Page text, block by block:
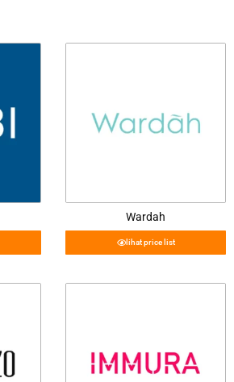
Wardah
lihat price list